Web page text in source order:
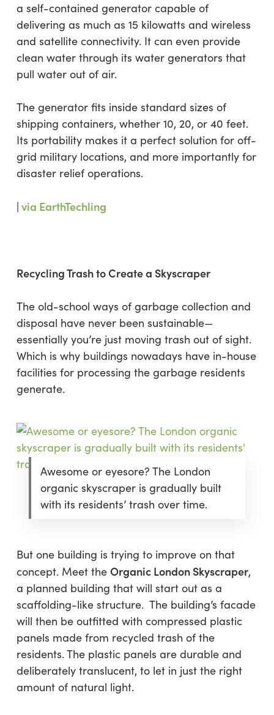
a self-contained generator capable of
delivering as much as 15 kilowatts and wireless
and satellite connectivity. It can even provide
clean water through its water generators that
pull water out of air.
The generator fits inside standard sizes of
shipping containers, whether 10, 20, or 40 feet.
Its portability makes it a perfect solution for off-
grid military locations, and more importantly for
disaster relief operations.
| via EarthTechling
Recycling Trash to Create a Skyscraper
The old-school ways of garbage collection and
disposal have never been sustainable—
essentially you’re just moving trash out of sight.
Which is why buildings nowadays have in-house
facilities for processing the garbage residents
generate.
Awesome or eyesore? The London
organic skyscraper is gradually built
with its residents’ trash over time.
But one building is trying to improve on that
concept. Meet the Organic London Skyscraper,
a planned building that will start out as a
scaffolding-like structure. The building’s facade
will then be outfitted with compressed plastic
panels made from recycled trash of the
residents. The plastic panels are durable and
deliberately translucent, to let in just the right
amount of natural light.